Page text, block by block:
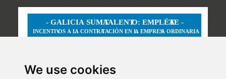
We use cookies